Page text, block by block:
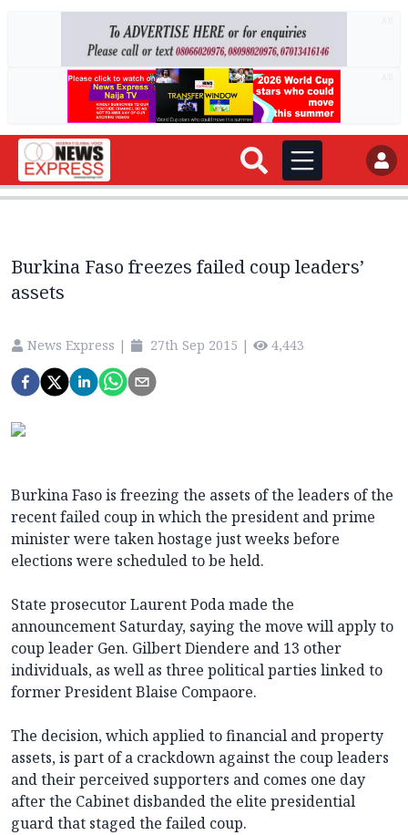
Burkina Faso freezes failed coup leaders’
assets
News Express | 27th Sep 2015 | 4,443
Burkina Faso is freezing the assets of the leaders of the
recent failed coup in which the president and prime
minister were taken hostage just weeks before
elections were scheduled to be held.
State prosecutor Laurent Poda made the
announcement Saturday, saying the move will apply to
coup leader Gen. Gilbert Diendere and 13 other
individuals, as well as three political parties linked to
former President Blaise Compaore.
The decision, which applied to financial and property
assets, is part of a crackdown against the coup leaders
and their perceived supporters and comes one day
after the Cabinet disbanded the elite presidential
guard that staged the failed coup.